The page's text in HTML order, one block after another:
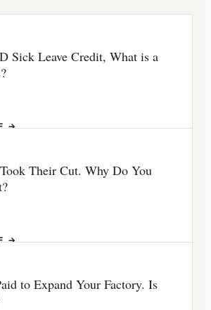
Sick Leave Credit, What is a
→
Their Cut. Why Do You
→
to Expand Your Factory. Is